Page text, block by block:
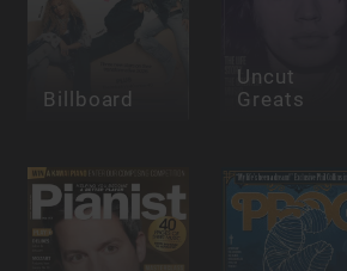
Billboard
Uncut
Greats